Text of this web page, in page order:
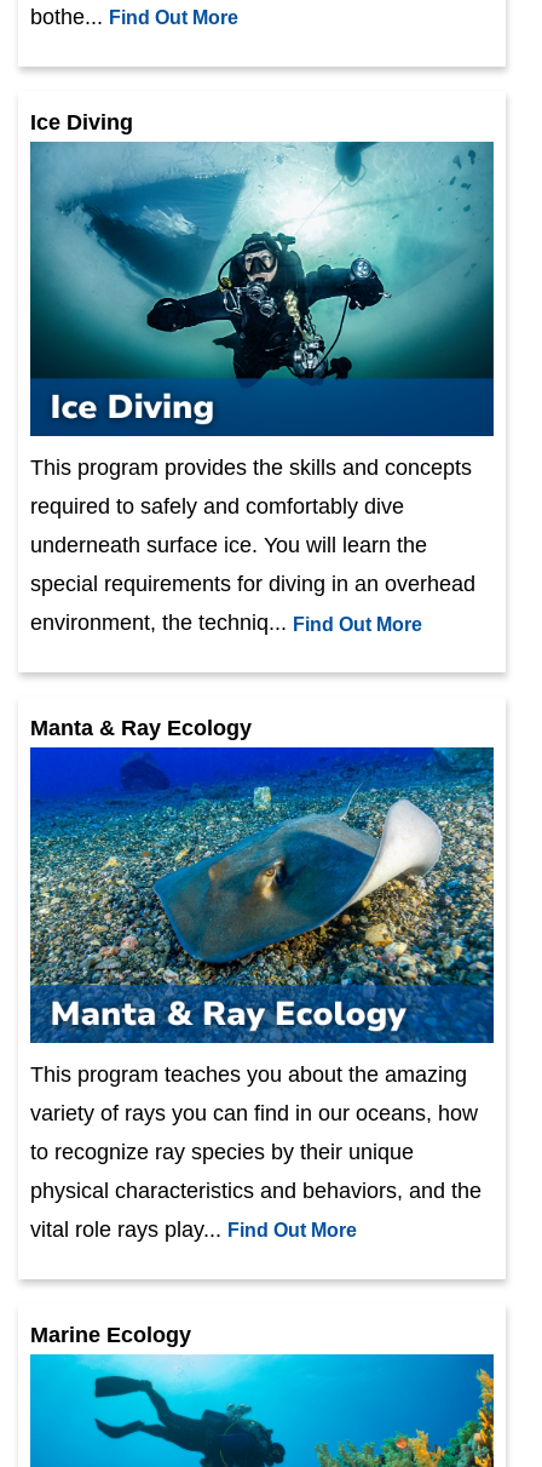
bothe... Find Out More
Ice Diving
This program provides the skills and concepts
required to safely and comfortably dive
underneath surface ice. You will learn the
special requirements for diving in an overhead
environment, the techniq... Find Out More
Manta & Ray Ecology
This program teaches you about the amazing
variety of rays you can find in our oceans, how
to recognize ray species by their unique
physical characteristics and behaviors, and the
vital role rays play... Find Out More
Marine Ecology